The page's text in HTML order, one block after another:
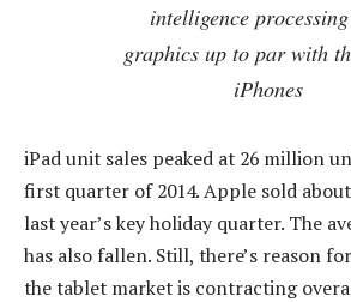
intelligence
graphics up to par with
iPhones
iPad unit sales peaked at 26 million
first quarter of 2014. Apple sold
last year’s key holiday quarter. The
has also fallen. Still, there’s reason
the tablet market is contracting